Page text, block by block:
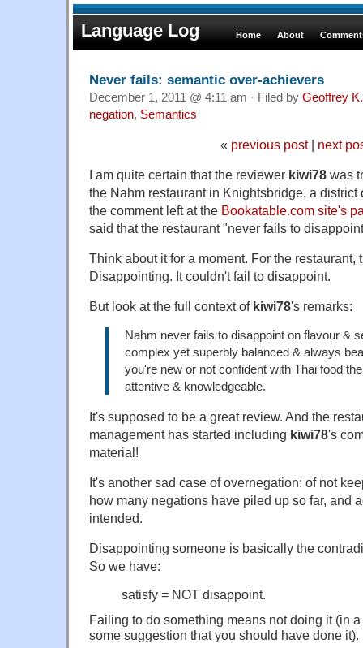
Language Log Home About
Never fails: semantic over-achievers
December 1, 2011 @ 4:11 am · Filed by Geoffrey
negation, Semantics
« previous post| next
I am quite certain that the reviewer kiwi78 was
the Nahm restaurant in Knightsbridge, a district
the comment left at the Bookatable.com site's
said that the restaurant "never fails to
Think about it for a moment. For the restaurant,
Disappointing. It couldn't fail to disappoint.
But look at the full context of kiwi78's remarks:
Nahm never fails to disappoint on flavour &
complex yet superbly balanced & always
you're new or not confident with Thai food
attentive & knowledgeable.
It's supposed to be a great review. And the
management has started including kiwi78's
material!
It's another sad case of overnegation: of not
how many negations have piled up so far, and
intended.
Disappointing someone is basically the
So we have:
satisfy = NOT disappoint.
Failing to do something means not doing it (in
some suggestion that you should have done